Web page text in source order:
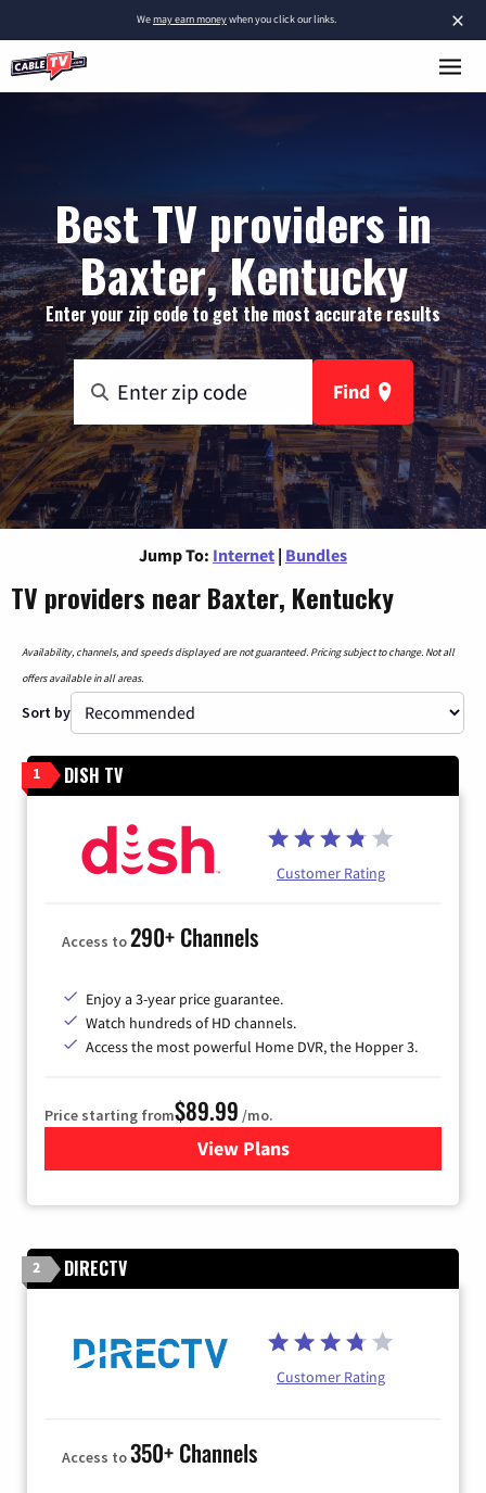
×
Wemay earn moneywhen you click our links.
Best TV providers in
Baxter, Kentucky
Enter your zip code to get the most accurate results
Find
Jump To: Internet | Bundles
TV providers near Baxter, Kentucky
Availability, channels, and speeds displayed are not guaranteed. Pricing subject to change. Not all
offers available in all areas.
Sort by
1 DISH TV
Customer Rating
Access to290+ Channels
Enjoy a 3-year price guarantee.
Watch hundreds of HD channels.
Access the most powerful Home DVR, the Hopper 3.
Price starting from$89.99 /mo.
View Plans
for DISH TV
2 DIRECTV
Customer Rating
Access to350+ Channels